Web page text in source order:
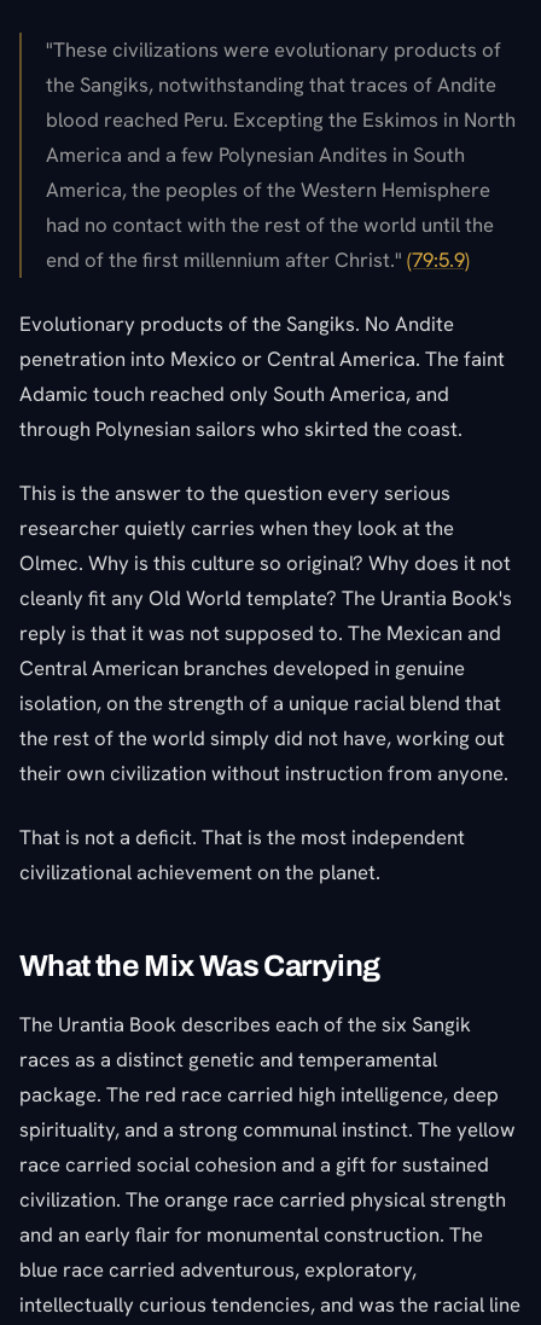
"These civilizations were evolutionary products of
the Sangiks, notwithstanding that traces of Andite
blood reached Peru. Excepting the Eskimos in North
America and a few Polynesian Andites in South
America, the peoples of the Western Hemisphere
had no contact with the rest of the world until the
end of the first millennium after Christ." (79:5.9)
Evolutionary products of the Sangiks. No Andite
penetration into Mexico or Central America. The faint
Adamic touch reached only South America, and
through Polynesian sailors who skirted the coast.
This is the answer to the question every serious
researcher quietly carries when they look at the
Olmec. Why is this culture so original? Why does it not
cleanly fit any Old World template? The Urantia Book's
reply is that it was not supposed to. The Mexican and
Central American branches developed in genuine
isolation, on the strength of a unique racial blend that
the rest of the world simply did not have, working out
their own civilization without instruction from anyone.
That is not a deficit. That is the most independent
civilizational achievement on the planet.
What the Mix Was Carrying
The Urantia Book describes each of the six Sangik
races as a distinct genetic and temperamental
package. The red race carried high intelligence, deep
spirituality, and a strong communal instinct. The yellow
race carried social cohesion and a gift for sustained
civilization. The orange race carried physical strength
and an early flair for monumental construction. The
blue race carried adventurous, exploratory,
intellectually curious tendencies, and was the racial line